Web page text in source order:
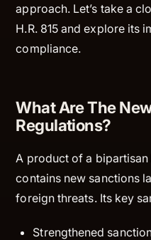
approach. Let’s take a
H.R. 815 and explore its
compliance.
What Are The
Regulations?
A product of a bipartisan
contains new sanctions
foreign threats. Its key
Strengthened